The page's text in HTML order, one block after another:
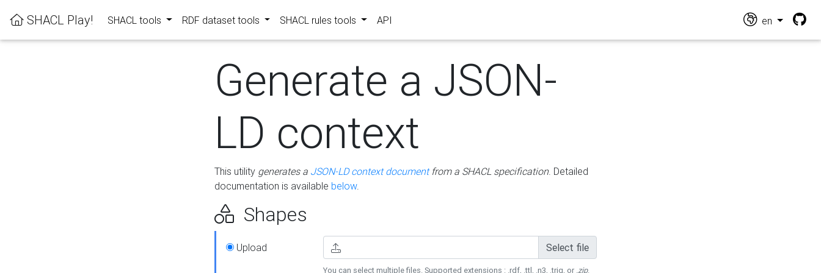
SHACL Play! SHACL tools RDF dataset tools SHACL rules tools API en
Generate a JSON-
LD context
This utility generates a JSON-LD context documentfrom a SHACL specification. Detailed
documentation is available below.
Shapes
Upload Select file
You can select multiple files. Supported extensions : .rdf, .ttl, .n3, .trig, or .zip.